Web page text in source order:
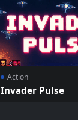
Action
Invader Pulse